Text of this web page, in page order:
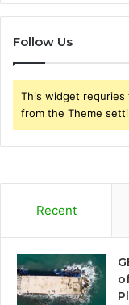
Follow Us
This widget requries
from the Theme
Recent